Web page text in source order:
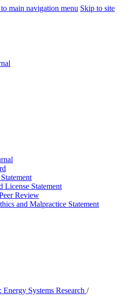
main navigation menu Skip to site
License Statement
Review
and Malpractice Statement
Systems Research /